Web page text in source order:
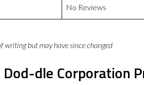
No Reviews
writing but may have since changed
dle Corporation